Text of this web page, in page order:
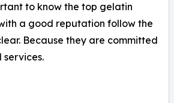
to know the top gelatin
a good reputation follow the
Because they are committed